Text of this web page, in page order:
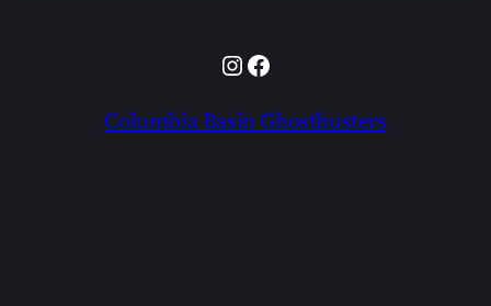
Instagram
Facebook
Columbia Basin Ghostbusters